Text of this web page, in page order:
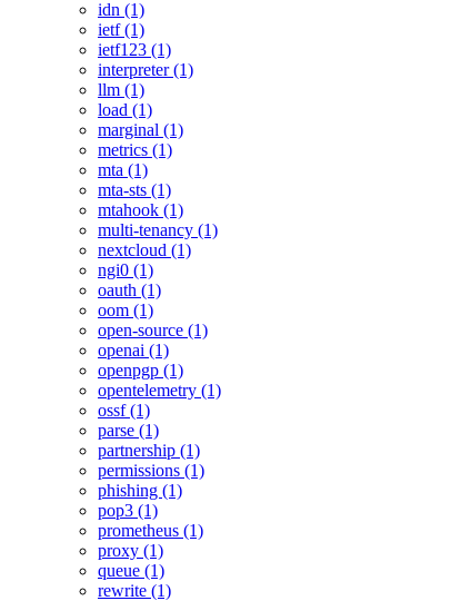
idn (1)
ietf (1)
ietf123 (1)
interpreter (1)
llm (1)
load (1)
marginal (1)
metrics (1)
mta (1)
mta-sts (1)
mtahook (1)
multi-tenancy (1)
nextcloud (1)
ngi0 (1)
oauth (1)
oom (1)
open-source (1)
openai (1)
openpgp (1)
opentelemetry (1)
ossf (1)
parse (1)
partnership (1)
permissions (1)
phishing (1)
pop3 (1)
prometheus (1)
proxy (1)
queue (1)
rewrite (1)